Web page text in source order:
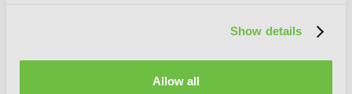
Show details
Allow all